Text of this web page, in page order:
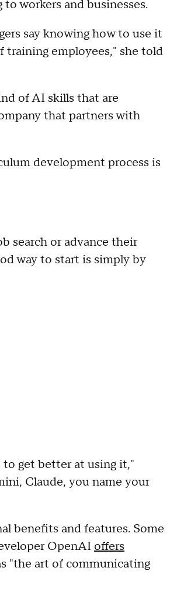
workers and businesses.
say knowing how to use it
training employees," she told
of AI skills that are
that partners with
development process is
search or advance their
way to start is simply by
get better at using it,"
Claude, you name your
benefits and features. Some
OpenAI offers
"the art of communicating